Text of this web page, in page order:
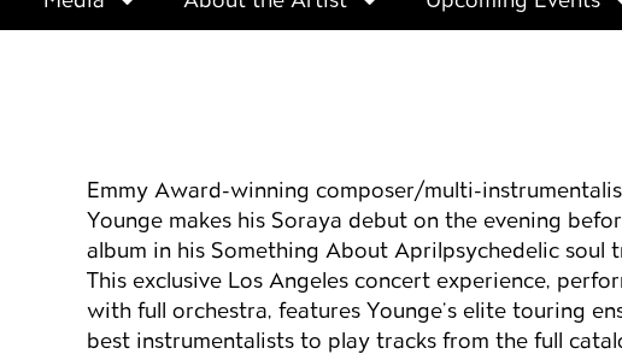
Emmy Award-winning composer/multi-
Younge makes his Soraya debut on the evening
album in his Something About Aprilpsychedelic soul
This exclusive Los Angeles concert experience,
with full orchestra, features Younge’s elite touring
best instrumentalists to play tracks from the full